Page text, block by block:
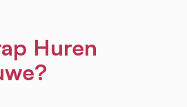
Huren